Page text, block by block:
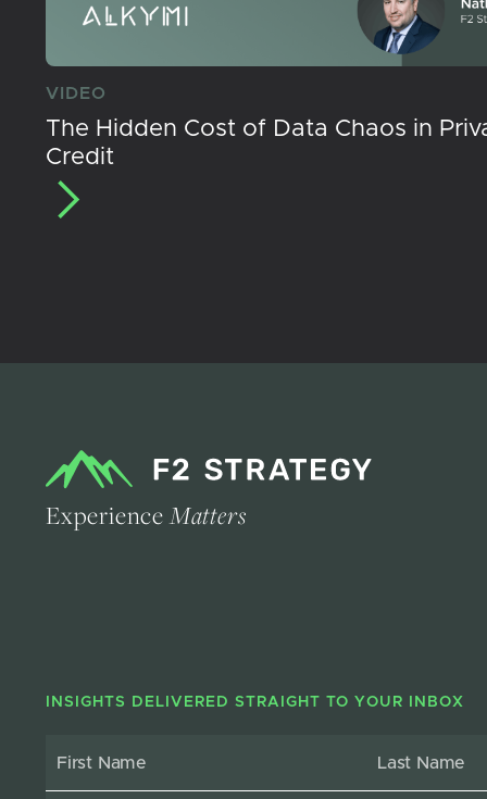
VIDEO
The Hidden Cost of Data Chaos in
Credit
ExperienceMatters
INSIGHTS DELIVERED STRAIGHT TO YOUR INBOX